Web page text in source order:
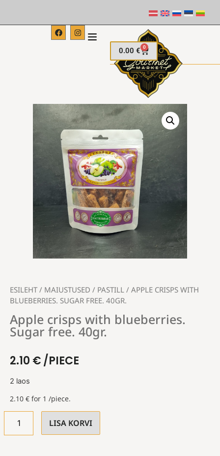
0.00 € 0
ESILEHT / MAIUSTUSED / PASTILL / APPLE CRISPS WITH
BLUEBERRIES. SUGAR FREE. 40GR.
Apple crisps with blueberries.
Sugar free. 40gr.
2.10 €/PIECE
2 laos
2.10 € for 1 /piece.
LISA KORVI